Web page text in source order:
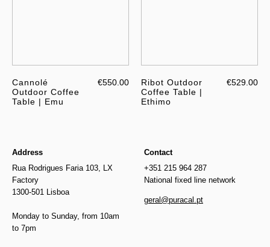
Cannolé
Outdoor Coffee
Table | Emu
€550.00
Ribot Outdoor
Coffee Table |
Ethimo
€529.00
Address
Rua Rodrigues Faria 103, LX
Factory
1300-501 Lisboa
Monday to Sunday, from 10am
to 7pm
Contact
+351 215 964 287
National fixed line network
geral@puracal.pt